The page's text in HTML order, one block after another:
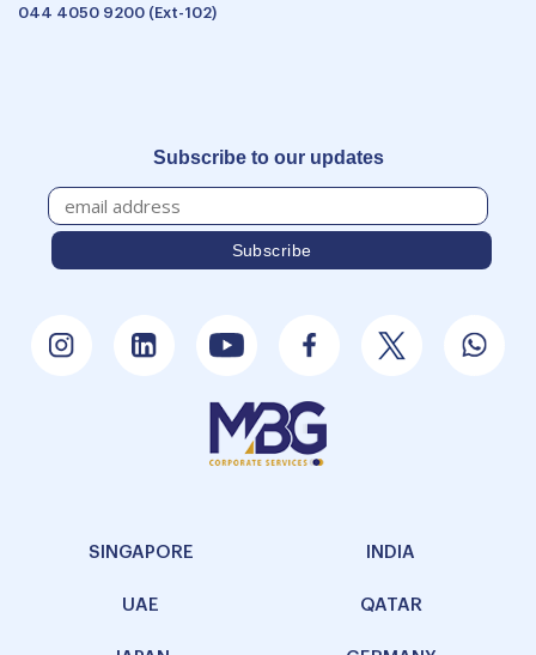
044 4050 9200 (Ext-102)
Subscribe to our updates
SINGAPORE INDIA
UAE QATAR